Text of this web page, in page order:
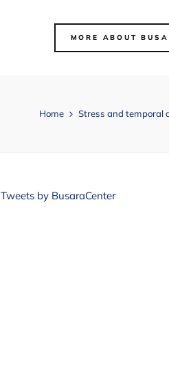
MORE ABOUT
Home Stress and temporal
Tweets by BusaraCenter